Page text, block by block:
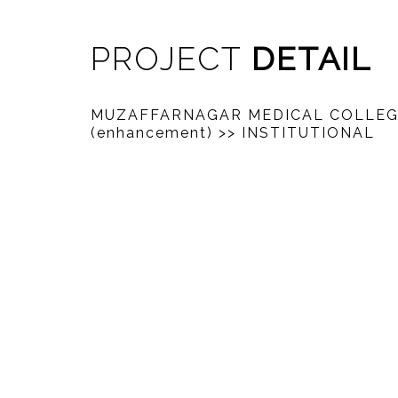
PROJECT DETAIL
MUZAFFARNAGAR MEDICAL
(enhancement) >> INSTITUTIONAL